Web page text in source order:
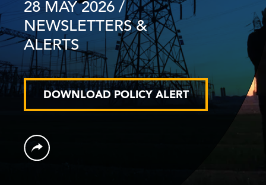
28 MAY 2026 /
NEWSLETTERS &
ALERTS
DOWNLOAD POLICY ALERT